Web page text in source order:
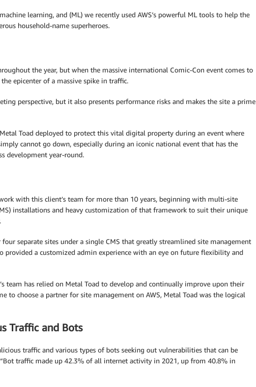
learning, and (ML) we recently used AWS’s powerful ML tools to help the
household-name superheroes.
the year, but when the massive international Comic-Con event comes to
epicenter of a massive spike in traffic.
perspective, but it also presents performance risks and makes the site a prime
Toad deployed to protect this vital digital property during an event where
cannot go down, especially during an iconic national event that has the
development year-round.
with this client’s team for more than 10 years, beginning with multi-site
installations and heavy customization of that framework to suit their unique
separate sites under a single CMS that greatly streamlined site management
provided a customized admin experience with an eye on future flexibility and
team has relied on Metal Toad to develop and continually improve upon their
to choose a partner for site management on AWS, Metal Toad was the logical
Traffic and Bots
traffic and various types of bots seeking out vulnerabilities that can be
traffic made up 42.3% of all internet activity in 2021, up from 40.8% in